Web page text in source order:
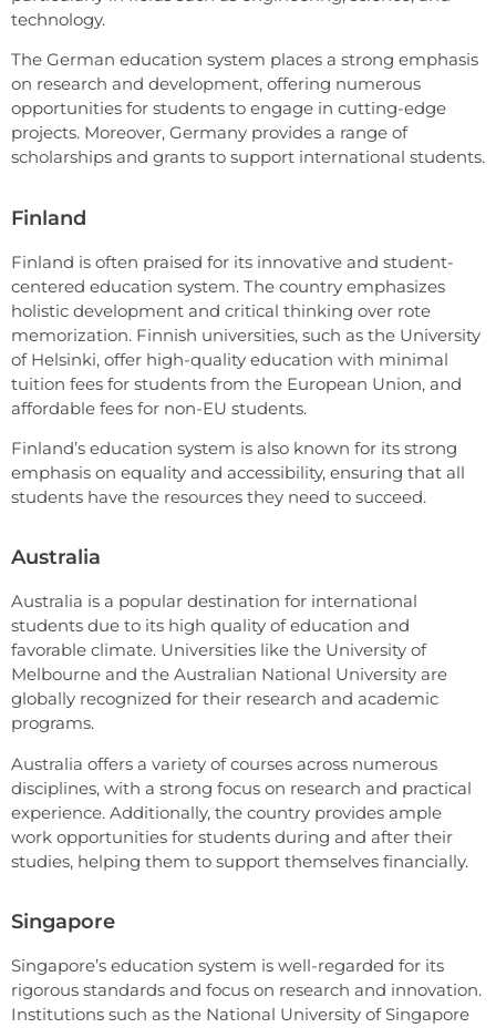
technology.
The German education system places a strong emphasis
on research and development, offering numerous
opportunities for students to engage in cutting-edge
projects. Moreover, Germany provides a range of
scholarships and grants to support international students.
Finland
Finland is often praised for its innovative and student-
centered education system. The country emphasizes
holistic development and critical thinking over rote
memorization. Finnish universities, such as the University
of Helsinki, offer high-quality education with minimal
tuition fees for students from the European Union, and
affordable fees for non-EU students.
Finland’s education system is also known for its strong
emphasis on equality and accessibility, ensuring that all
students have the resources they need to succeed.
Australia
Australia is a popular destination for international
students due to its high quality of education and
favorable climate. Universities like the University of
Melbourne and the Australian National University are
globally recognized for their research and academic
programs.
Australia offers a variety of courses across numerous
disciplines, with a strong focus on research and practical
experience. Additionally, the country provides ample
work opportunities for students during and after their
studies, helping them to support themselves financially.
Singapore
Singapore’s education system is well-regarded for its
rigorous standards and focus on research and innovation.
Institutions such as the National University of Singapore